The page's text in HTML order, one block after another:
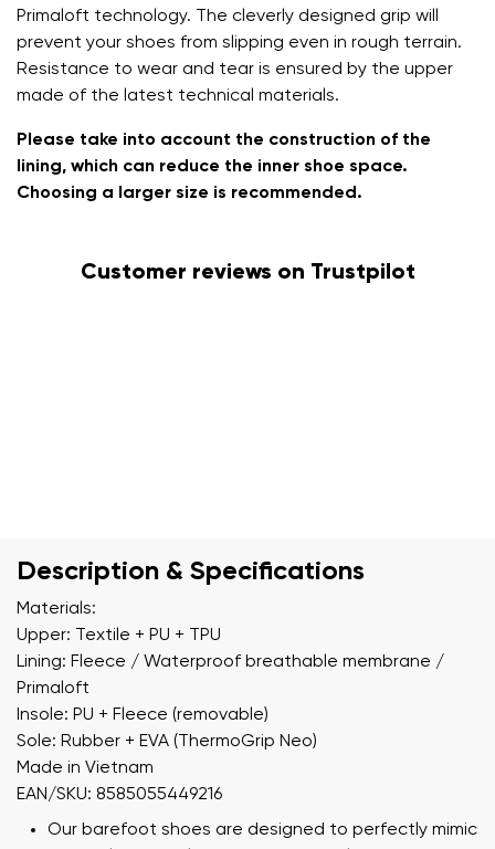
Primaloft technology. The cleverly designed grip will
prevent your shoes from slipping even in rough terrain.
Resistance to wear and tear is ensured by the upper
made of the latest technical materials.
Please take into account the construction of the
lining, which can reduce the inner shoe space.
Choosing a larger size is recommended.
Customer reviews on Trustpilot
Description & Specifications
Materials:
Upper: Textile + PU + TPU
Lining: Fleece / Waterproof breathable membrane /
Primaloft
Insole: PU + Fleece (removable)
Sole: Rubber + EVA (ThermoGrip Neo)
Made in Vietnam
EAN/SKU: 8585055449216
Our barefoot shoes are designed to perfectly mimic